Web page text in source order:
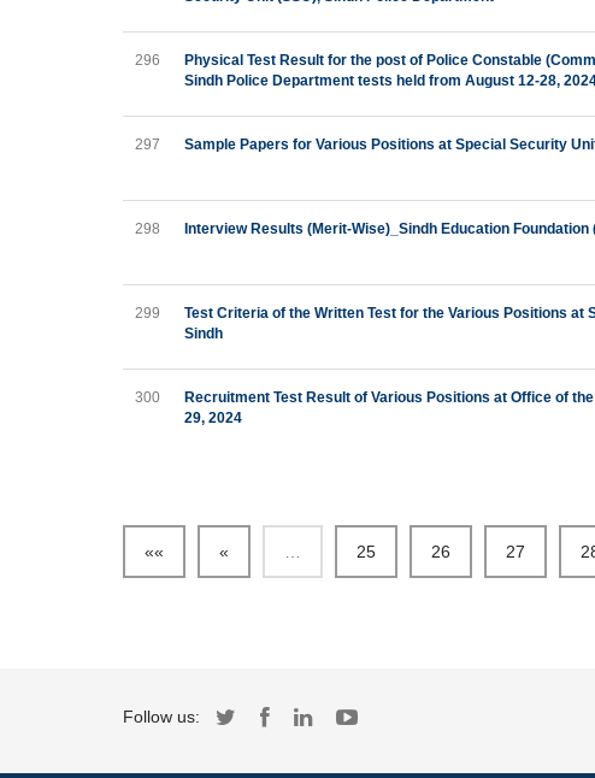
296
Physical Test Result for the post of Police Constable
Sindh Police Department tests held from August 12-28,
297 Sample Papers for Various Positions at Special Security
298 Interview Results (Merit-Wise)_Sindh Education Foundation
299
Test Criteria of the Written Test for the Various Positions
Sindh
300
Recruitment Test Result of Various Positions at Office of
29, 2024
«« « 25 26 27
Follow us: